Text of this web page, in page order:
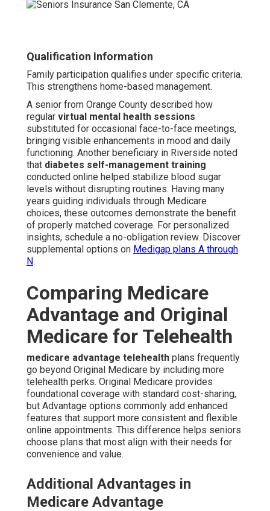
Qualification Information
Family participation qualifies under specific criteria.
This strengthens home-based management.
A senior from Orange County described how
regular virtual mental health sessions
substituted for occasional face-to-face meetings,
bringing visible enhancements in mood and daily
functioning. Another beneficiary in Riverside noted
that diabetes self-management training
conducted online helped stabilize blood sugar
levels without disrupting routines. Having many
years guiding individuals through Medicare
choices, these outcomes demonstrate the benefit
of properly matched coverage. For personalized
insights, schedule a no-obligation review. Discover
supplemental options on Medigap plans A through
N.
Comparing Medicare
Advantage and Original
Medicare for Telehealth
medicare advantage telehealth plans frequently
go beyond Original Medicare by including more
telehealth perks. Original Medicare provides
foundational coverage with standard cost-sharing,
but Advantage options commonly add enhanced
features that support more consistent and flexible
online appointments. This difference helps seniors
choose plans that most align with their needs for
convenience and value.
Additional Advantages in
Medicare Advantage